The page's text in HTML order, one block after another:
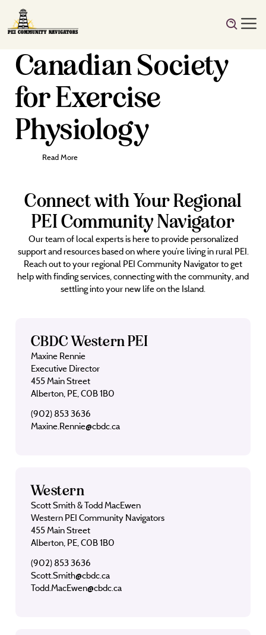
Canadian Society
for Exercise
Physiology
Read More
Connect with Your Regional
PEI Community Navigator
Our team of local experts is here to provide personalized
support and resources based on where you’re living in rural PEI.
Reach out to your regional PEI Community Navigator to get
help with finding services, connecting with the community, and
settling into your new life on the Island.
CBDC Western PEI
Maxine Rennie
Executive Director
455 Main Street
Alberton, PE, C0B 1B0
(902) 853 3636
Maxine.Rennie@cbdc.ca
Western
Scott Smith & Todd MacEwen
Western PEI Community Navigators
455 Main Street
Alberton, PE, C0B 1B0
(902) 853 3636
Scott.Smith@cbdc.ca
Todd.MacEwen@cbdc.ca